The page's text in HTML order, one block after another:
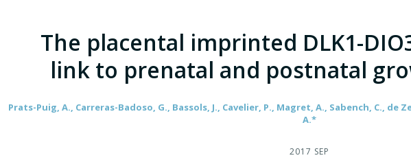
The placental imprinted DLK1-
link to prenatal and postnatal
Prats-Puig, A., Carreras-Badoso, G., Bassols, J., Cavelier, P., Magret, A., Sabench, C., de
A.*
2017 SEP